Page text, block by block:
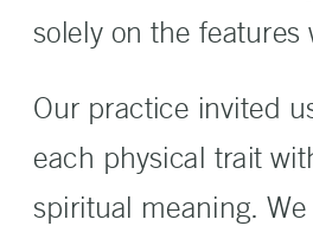
solely on the features
Our practice invited
each physical trait
spiritual meaning.